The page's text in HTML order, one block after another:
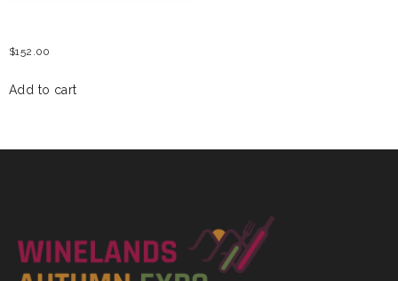
$152.00
Add to cart